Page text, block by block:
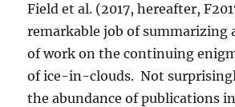
Field et al. (2017, hereafter,
remarkable job of summarizing
of work on the continuing
of ice-in-clouds. Not
the abundance of publications